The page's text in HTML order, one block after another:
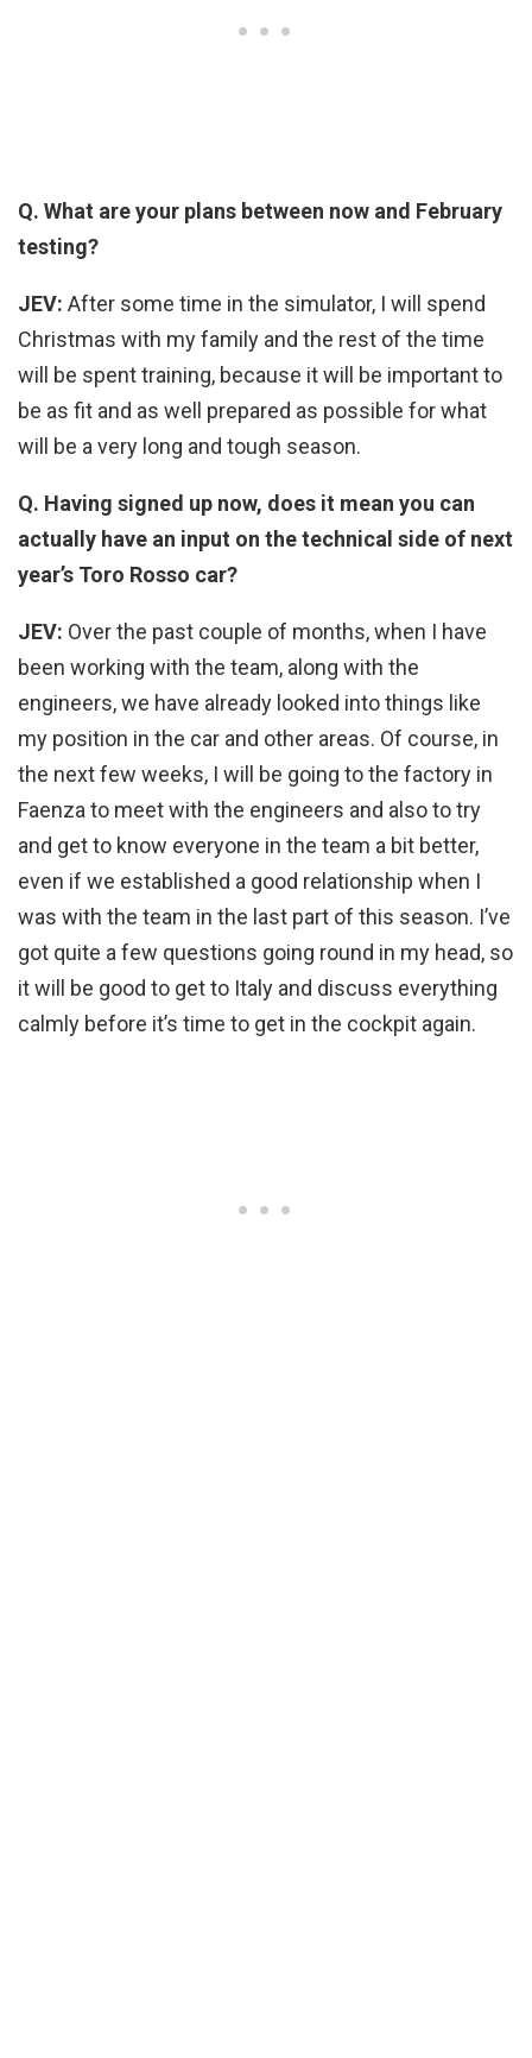
Q. What are your plans between now and February
testing?
JEV: After some time in the simulator, I will spend
Christmas with my family and the rest of the time
will be spent training, because it will be important to
be as fit and as well prepared as possible for what
will be a very long and tough season.
Q. Having signed up now, does it mean you can
actually have an input on the technical side of next
year’s Toro Rosso car?
JEV: Over the past couple of months, when I have
been working with the team, along with the
engineers, we have already looked into things like
my position in the car and other areas. Of course, in
the next few weeks, I will be going to the factory in
Faenza to meet with the engineers and also to try
and get to know everyone in the team a bit better,
even if we established a good relationship when I
was with the team in the last part of this season. I’ve
got quite a few questions going round in my head, so
it will be good to get to Italy and discuss everything
calmly before it’s time to get in the cockpit again.